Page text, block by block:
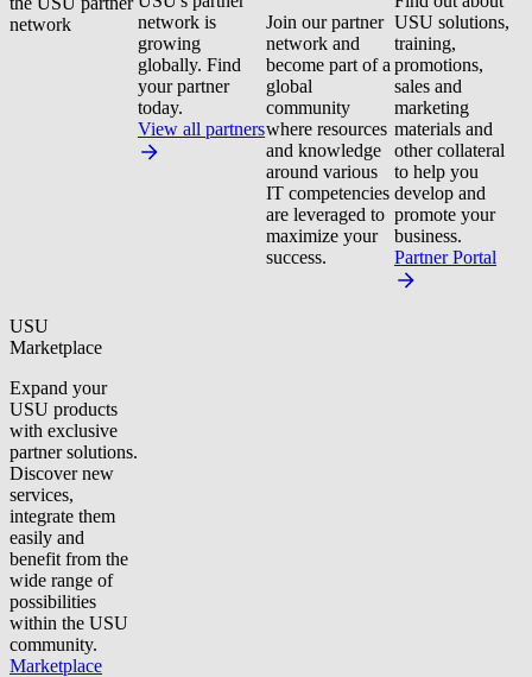
network
network is
growing
globally. Find
your partner
today.
View all partners
Join our partner
network and
become part of a
global
community
where resources
and knowledge
around various
IT competencies
are leveraged to
maximize your
success.
USU solutions,
training,
promotions,
sales and
marketing
materials and
other collateral
to help you
develop and
promote your
business.
Partner Portal
USU
Marketplace
Expand your
USU products
with exclusive
partner solutions.
Discover new
services,
integrate them
easily and
benefit from the
wide range of
possibilities
within the USU
community.
Marketplace